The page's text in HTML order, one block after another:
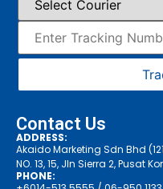
Contact Us
ADDRESS:
Akaido Marketing Sdn Bhd
NO. 13, 15, Jln Sierra 2, Pusat
PHONE: